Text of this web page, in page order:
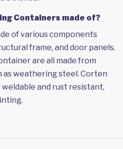
Containers made of?
of various components
frame, and door panels.
are all made from
weathering steel. Corten
weldable and rust resistant,